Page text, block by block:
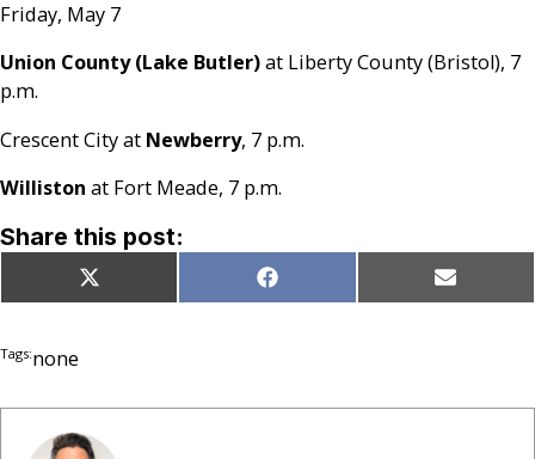
Friday, May 7
Union County (Lake Butler)at Liberty County (Bristol), 7
p.m.
Crescent City at Newberry, 7 p.m.
Williston at Fort Meade, 7 p.m.
Share this post:
Share
on
X
(Twitter)
Share
on
Facebook Share
on
Email
Tags:none